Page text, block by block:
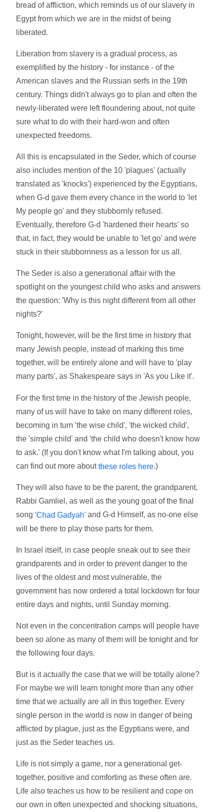
bread of affliction, which reminds us of our slavery in
Egypt from which we are in the midst of being
liberated.
Liberation from slavery is a gradual process, as
exemplified by the history - for instance - of the
American slaves and the Russian serfs in the 19th
century. Things didn't always go to plan and often the
newly-liberated were left floundering about, not quite
sure what to do with their hard-won and often
unexpected freedoms.
All this is encapsulated in the Seder, which of course
also includes mention of the 10 'plagues' (actually
translated as 'knocks') experienced by the Egyptians,
when G-d gave them every chance in the world to 'let
My people go' and they stubbornly refused.
Eventually, therefore G-d 'hardened their hearts' so
that, in fact, they would be unable to 'let go' and were
stuck in their stubbornness as a lesson for us all.
The Seder is also a generational affair with the
spotlight on the youngest child who asks and answers
the question: 'Why is this night different from all other
nights?'
Tonight, however, will be the first time in history that
many Jewish people, instead of marking this time
together, will be entirely alone and will have to 'play
many parts', as Shakespeare says in 'As you Like it'.
For the first time in the history of the Jewish people,
many of us will have to take on many different roles,
becoming in turn 'the wise child', 'the wicked child',
the 'simple child' and 'the child who doesn't know how
to ask.' (If you don't know what I'm talking about, you
can find out more aboutthese roles here.)
They will also have to be the parent, the grandparent,
Rabbi Gamliel, as well as the young goat of the final
song'Chad Gadyah' and G-d Himself, as no-one else
will be there to play those parts for them.
In Israel itself, in case people sneak out to see their
grandparents and in order to prevent danger to the
lives of the oldest and most vulnerable, the
government has now ordered a total lockdown for four
entire days and nights, until Sunday morning.
Not even in the concentration camps will people have
been so alone as many of them will be tonight and for
the following four days.
But is it actually the case that we will be totally alone?
For maybe we will learn tonight more than any other
time that we actually are all in this together. Every
single person in the world is now in danger of being
afflicted by plague, just as the Egyptians were, and
just as the Seder teaches us.
Life is not simply a game, nor a generational get-
together, positive and comforting as these often are.
Life also teaches us how to be resilient and cope on
our own in often unexpected and shocking situations,